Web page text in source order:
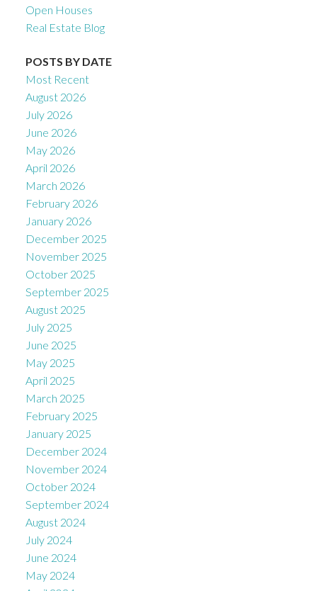
Open Houses
Real Estate Blog
POSTS BY DATE
Most Recent
August 2026
July 2026
June 2026
May 2026
April 2026
March 2026
February 2026
January 2026
December 2025
November 2025
October 2025
September 2025
August 2025
July 2025
June 2025
May 2025
April 2025
March 2025
February 2025
January 2025
December 2024
November 2024
October 2024
September 2024
August 2024
July 2024
June 2024
May 2024